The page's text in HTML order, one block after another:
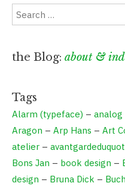
the Blog: about &
Tags
Alarm (typeface) –
Aragon – Arp Hans – Art
atelier –
Bons Jan – book design –
design – Bruna Dick –